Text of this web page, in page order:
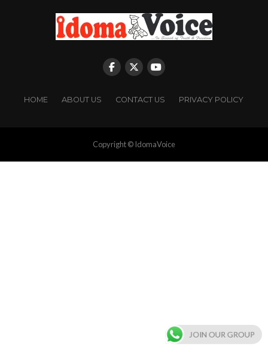
HOME ABOUT US CONTACT US PRIVACY POLICY
Copyright © IdomaVoice
JOIN OUR GROUP